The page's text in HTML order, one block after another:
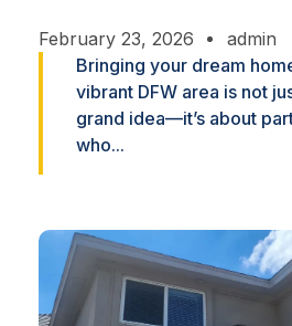
February 23, 2026
admin
Bringing your dream
vibrant DFW area is not
grand idea—it’s about
who...